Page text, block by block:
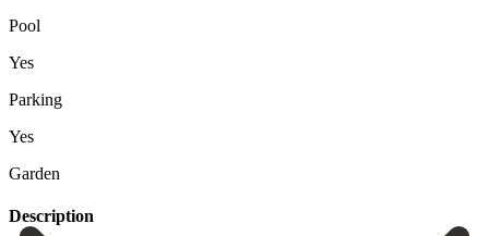
Pool
Yes
Parking
Yes
Garden
Description